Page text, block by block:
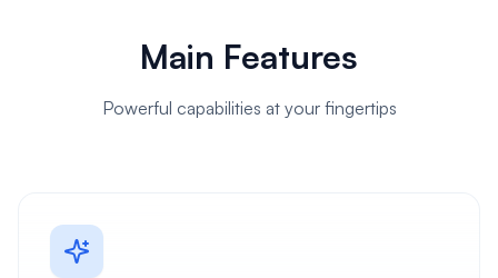
Main Features
Powerful capabilities at your fingertips